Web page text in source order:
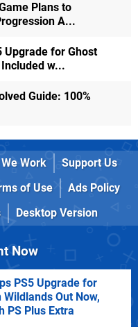
Plans to
A...
Upgrade for Ghost
w...
Guide: 100%
Work
Support Us
of Use
Ads Policy
Desktop Version
Now
PS5 Upgrade for
Wildlands Out Now,
PS Plus Extra